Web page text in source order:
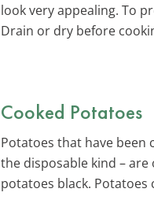
look very appealing. To
Drain or dry before
Cooked Potatoes
Potatoes that have been
the disposable kind –
potatoes black. Potatoes